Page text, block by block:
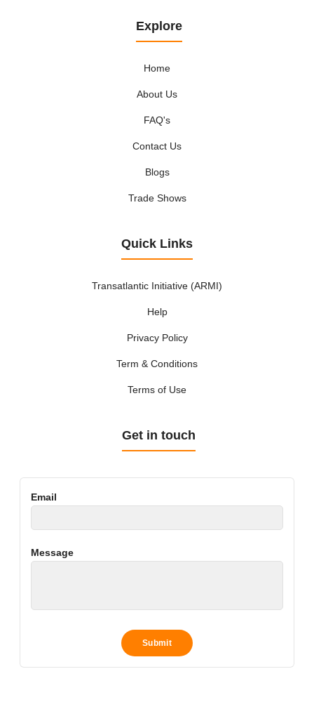
Explore
Home
About Us
FAQ's
Contact Us
Blogs
Trade Shows
Quick Links
Transatlantic Initiative (ARMI)
Help
Privacy Policy
Term & Conditions
Terms of Use
Get in touch
Email
Message